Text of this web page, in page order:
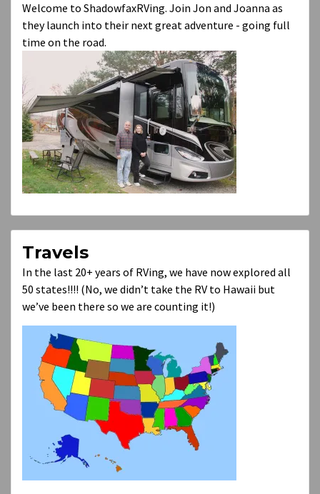
Welcome to ShadowfaxRVing. Join Jon and Joanna as
they launch into their next great adventure - going full
time on the road.
Travels
In the last 20+ years of RVing, we have now explored all
50 states!!!! (No, we didn’t take the RV to Hawaii but
we’ve been there so we are counting it!)